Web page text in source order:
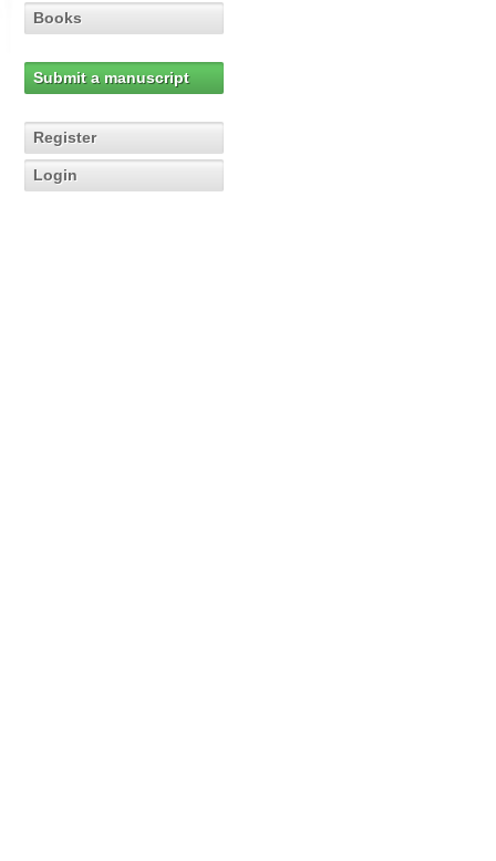
Books
Submit a manuscript
Register
Login